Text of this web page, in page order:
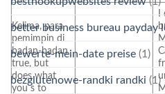
Kelima, para
pemimpin di
badan-badan
true, but
does what
you s to
I
better business bureau payday
bewerte-mein-date preise (1)
bezglutenowe-randki randki (1)